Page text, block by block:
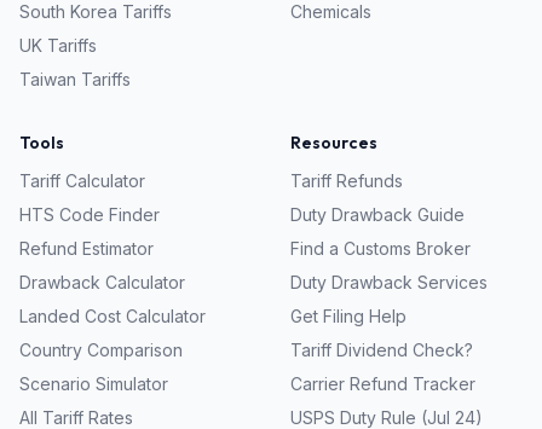
South Korea Tariffs
UK Tariffs
Taiwan Tariffs
Chemicals
Tools
Tariff Calculator
HTS Code Finder
Refund Estimator
Drawback Calculator
Landed Cost Calculator
Country Comparison
Scenario Simulator
All Tariff Rates
Resources
Tariff Refunds
Duty Drawback Guide
Find a Customs Broker
Duty Drawback Services
Get Filing Help
Tariff Dividend Check?
Carrier Refund Tracker
USPS Duty Rule (Jul 24)